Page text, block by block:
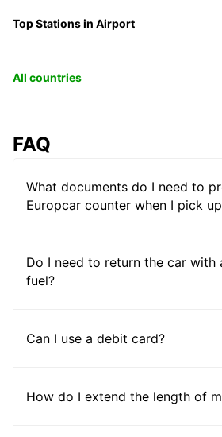
Top Stations in Airport
All countries
FAQ
What documents do I need to
Europcar counter when I pick
Do I need to return the car with
fuel?
Can I use a debit card?
How do I extend the length of